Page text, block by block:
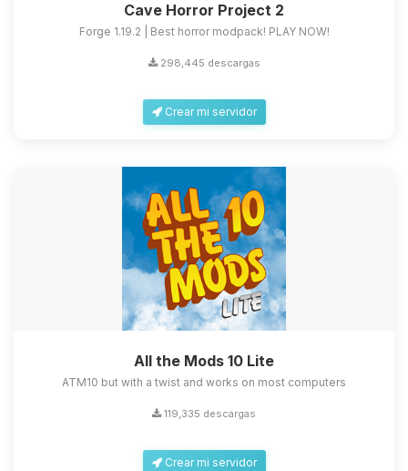
Cave Horror Project 2
Forge 1.19.2 | Best horror modpack! PLAY NOW!
298,445 descargas
Crear mi servidor
All the Mods 10 Lite
ATM10 but with a twist and works on most computers
119,335 descargas
Crear mi servidor